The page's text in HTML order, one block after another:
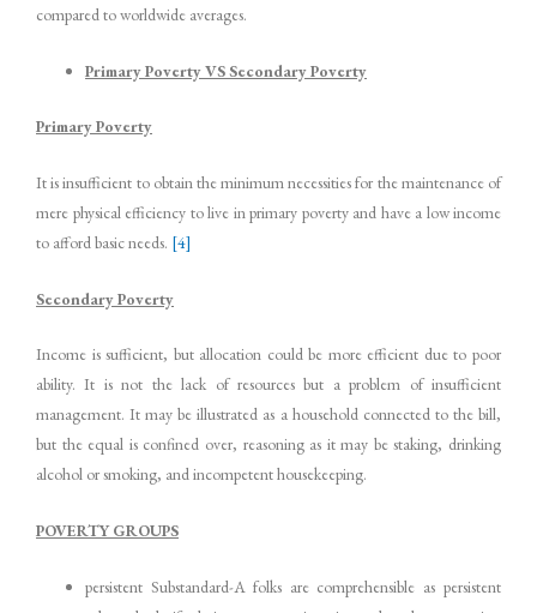
compared to worldwide averages.
Primary Poverty VS Secondary Poverty
Primary Poverty
It is insufficient to obtain the minimum necessities for the maintenance of
mere physical efficiency to live in primary poverty and have a low income
to afford basic needs. [4]
Secondary Poverty
Income is sufficient, but allocation could be more efficient due to poor
ability. It is not the lack of resources but a problem of insufficient
management. It may be illustrated as a household connected to the bill,
but the equal is confined over, reasoning as it may be staking, drinking
alcohol or smoking, and incompetent housekeeping.
POVERTY GROUPS
persistent Substandard-A folks are comprehensible as persistent